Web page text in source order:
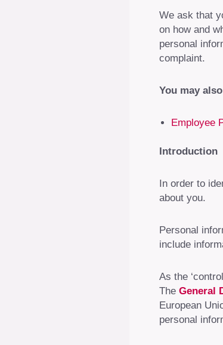
We ask that
on how and
personal
complaint.
You may
Employee
Introduction
In order to
about you.
Personal
include
As the
The General
European
personal